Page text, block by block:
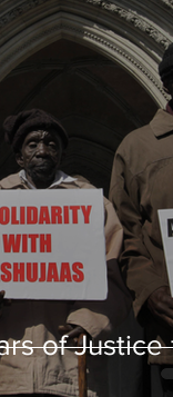
of Justice